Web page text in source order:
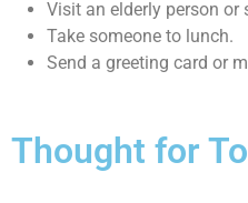
Visit an elderly person or
Take someone to lunch.
Send a greeting card or
Thought for